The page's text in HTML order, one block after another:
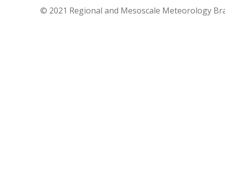
© 2021 Regional and Mesoscale Meteorology